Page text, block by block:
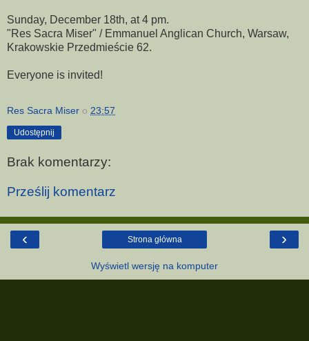
Sunday, December 18th, at 4 pm.
"Res Sacra Miser" / Emmanuel Anglican Church, Warsaw,
Krakowskie Przedmieście 62.
Everyone is invited!
Res Sacra Miser o 23:57
Udostępnij
Brak komentarzy:
Prześlij komentarz
‹ ›
Strona główna
Wyświetl wersję na komputer